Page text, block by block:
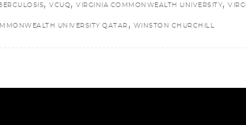
, VCUQ, VIRGINIA COMMONWEALTH UNIVERSITY,
UNIVERSITY QATAR , WINSTON CHURCHILL